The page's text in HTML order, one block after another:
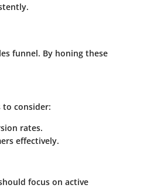
funnel. By honing these
to consider:
rates.
effectively.
focus on active